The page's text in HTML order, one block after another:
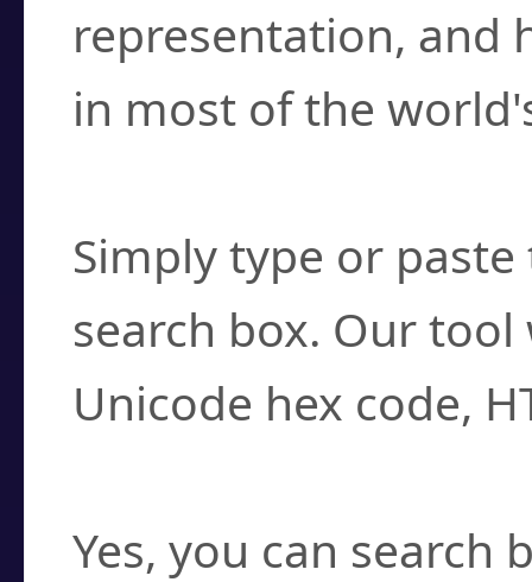
representation, and
in most of the
Simply type or
search box. Our
Unicode hex code,
Yes, you can search